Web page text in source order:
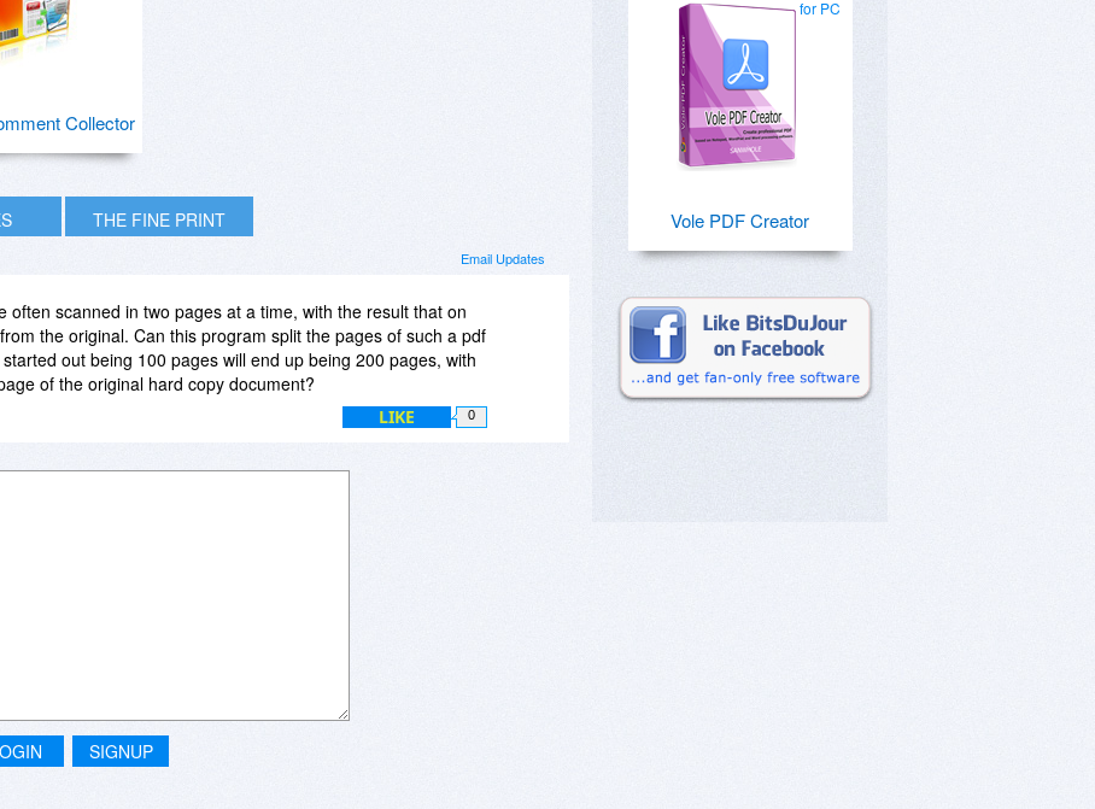
Collector
THE FINE PRINT
Email Updates
often scanned in two pages at a time, with the result that on
the original. Can this program split the pages of such a pdf
out being 100 pages will end up being 200 pages, with
of the original hard copy document?
LIKE 0
SIGNUP
for PC
Vole PDF Creator